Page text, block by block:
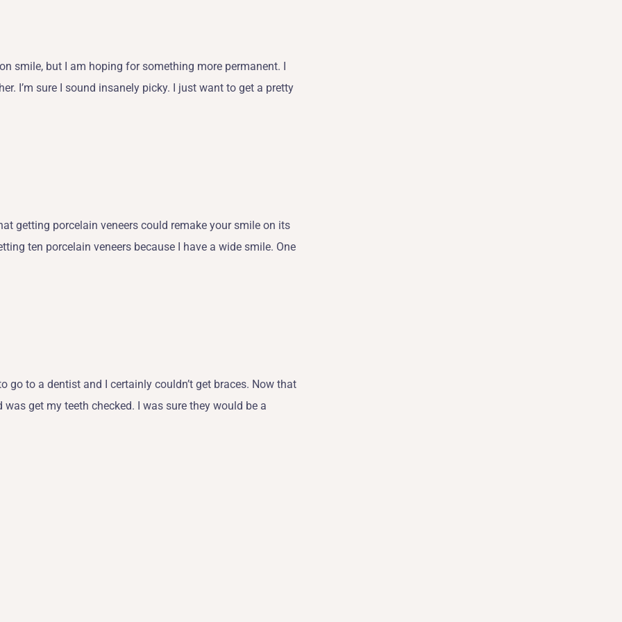
smile, but I am hoping for something more permanent. I
I’m sure I sound insanely picky. I just want to get a pretty
getting porcelain veneers could remake your smile on its
ten porcelain veneers because I have a wide smile. One
go to a dentist and I certainly couldn’t get braces. Now that
get my teeth checked. I was sure they would be a